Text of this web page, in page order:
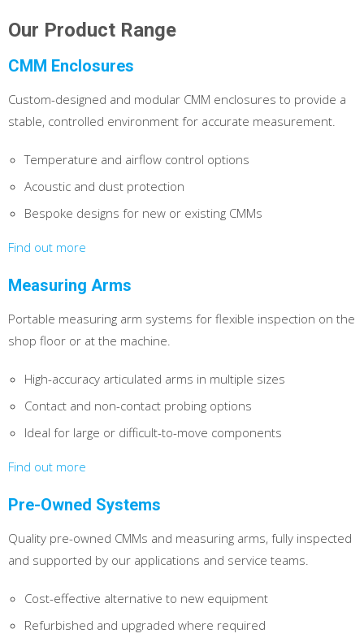
Our Product Range
CMM Enclosures
Custom-designed and modular CMM enclosures to provide a
stable, controlled environment for accurate measurement.
Temperature and airflow control options
Acoustic and dust protection
Bespoke designs for new or existing CMMs
Find out more
Measuring Arms
Portable measuring arm systems for flexible inspection on the
shop floor or at the machine.
High-accuracy articulated arms in multiple sizes
Contact and non-contact probing options
Ideal for large or difficult-to-move components
Find out more
Pre-Owned Systems
Quality pre-owned CMMs and measuring arms, fully inspected
and supported by our applications and service teams.
Cost-effective alternative to new equipment
Refurbished and upgraded where required